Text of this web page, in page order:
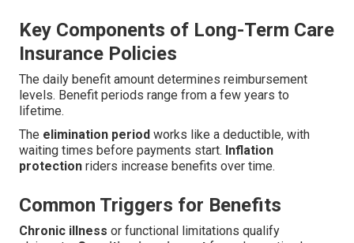
Key Components of Long-Term Care
Insurance Policies
The daily benefit amount determines reimbursement
levels. Benefit periods range from a few years to
lifetime.
The elimination period works like a deductible, with
waiting times before payments start. Inflation
protection riders increase benefits over time.
Common Triggers for Benefits
Chronic illness or functional limitations qualify